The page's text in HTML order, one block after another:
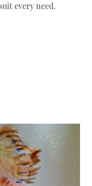
every need.